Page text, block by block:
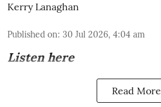
Kerry Lanaghan
Published on: 30 Jul 2026, 4:04 am
Listen here
Read More